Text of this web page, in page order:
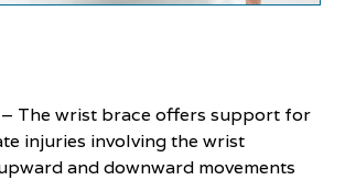
The wrist brace offers support for
injuries involving the wrist
and downward movements